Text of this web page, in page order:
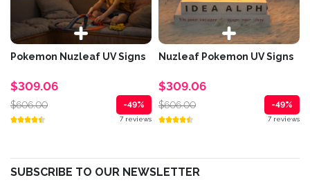
Pokemon Nuzleaf UV Signs
$309.06
$606.00 -49%
7 reviews
Nuzleaf Pokemon UV Signs
$309.06
$606.00 -49%
7 reviews
SUBSCRIBE TO OUR NEWSLETTER